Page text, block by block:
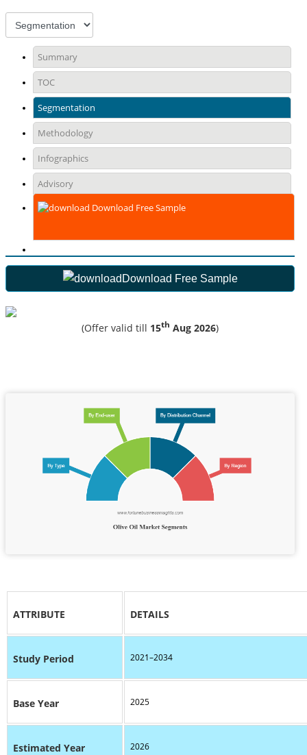
Summary
TOC
Segmentation
Methodology
Infographics
Advisory
Download Free Sample
Download Free Sample
(Offer valid till 15th Aug 2026)
ATTRIBUTE DETAILS
Study Period 2021–2034
Base Year 2025
Estimated Year 2026